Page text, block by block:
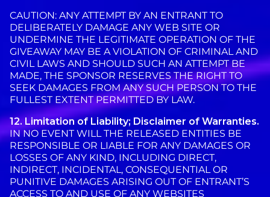
CAUTION: ANY ATTEMPT BY AN ENTRANT TO
DELIBERATELY DAMAGE ANY WEB SITE OR
UNDERMINE THE LEGITIMATE OPERATION OF THE
GIVEAWAY MAY BE A VIOLATION OF CRIMINAL AND
CIVIL LAWS AND SHOULD SUCH AN ATTEMPT BE
MADE, THE SPONSOR RESERVES THE RIGHT TO
SEEK DAMAGES FROM ANY SUCH PERSON TO THE
FULLEST EXTENT PERMITTED BY LAW.
12. Limitation of Liability; Disclaimer of Warranties.
IN NO EVENT WILL THE RELEASED ENTITIES BE
RESPONSIBLE OR LIABLE FOR ANY DAMAGES OR
LOSSES OF ANY KIND, INCLUDING DIRECT,
INDIRECT, INCIDENTAL, CONSEQUENTIAL OR
PUNITIVE DAMAGES ARISING OUT OF ENTRANT’S
ACCESS TO AND USE OF ANY WEBSITES